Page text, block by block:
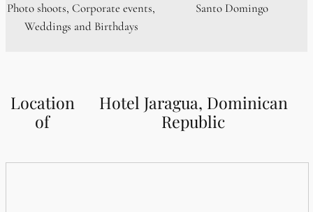
Photo shoots, Corporate events,
Weddings and Birthdays
Santo Domingo
Location
of
Hotel Jaragua, Dominican
Republic